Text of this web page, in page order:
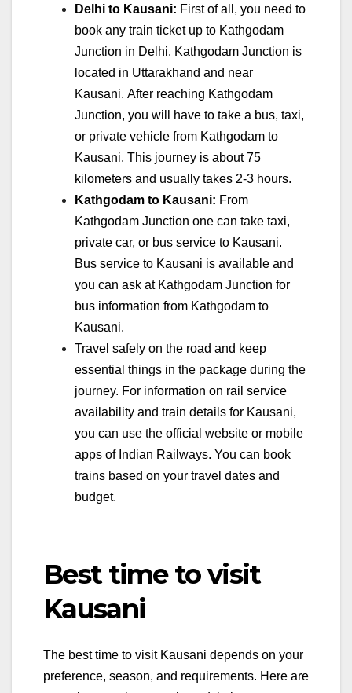
Delhi to Kausani: First of all, you need to
book any train ticket up to Kathgodam
Junction in Delhi. Kathgodam Junction is
located in Uttarakhand and near
Kausani. After reaching Kathgodam
Junction, you will have to take a bus, taxi,
or private vehicle from Kathgodam to
Kausani. This journey is about 75
kilometers and usually takes 2-3 hours.
Kathgodam to Kausani: From
Kathgodam Junction one can take taxi,
private car, or bus service to Kausani.
Bus service to Kausani is available and
you can ask at Kathgodam Junction for
bus information from Kathgodam to
Kausani.
Travel safely on the road and keep
essential things in the package during the
journey. For information on rail service
availability and train details for Kausani,
you can use the official website or mobile
apps of Indian Railways. You can book
trains based on your travel dates and
budget.
Best time to visit
Kausani
The best time to visit Kausani depends on your
preference, season, and requirements. Here are